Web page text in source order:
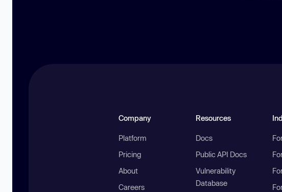
Company
Platform
Pricing
About
Careers
Resources
Docs
Public API Docs
Vulnerability
Database